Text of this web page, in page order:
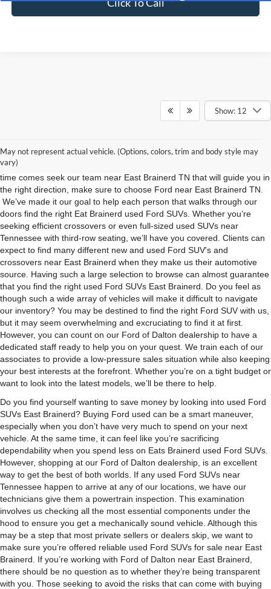
Show: 12
May not represent actual vehicle. (Options, colors, trim and body style may
vary)
Used Ford SUVs For Sale in East Brainerd TN
Brainerd TN? Do you want to remove the hassle from shopping so you
can focus on the excitement of getting your next vehicle? When the
time comes seek our team near East Brainerd TN that will guide you in
the right direction, make sure to choose Ford near East Brainerd TN.
We’ve made it our goal to help each person that walks through our
doors find the right Eat Brainerd used Ford SUVs. Whether you’re
seeking efficient crossovers or even full-sized used SUVs near
Tennessee with third-row seating, we’ll have you covered. Clients can
expect to find many different new and used Ford SUV's and
crossovers near East Brainerd when they make us their automotive
source. Having such a large selection to browse can almost guarantee
that you find the right used Ford SUVs East Brainerd. Do you feel as
though such a wide array of vehicles will make it difficult to navigate
our inventory? You may be destined to find the right Ford SUV with us,
but it may seem overwhelming and excruciating to find it at first.
However, you can count on our Ford of Dalton dealership to have a
dedicated staff ready to help you on your quest. We train each of our
associates to provide a low-pressure sales situation while also keeping
your best interests at the forefront. Whether you’re on a tight budget or
want to look into the latest models, we’ll be there to help.
Do you find yourself wanting to save money by looking into used Ford
SUVs East Brainerd? Buying Ford used can be a smart maneuver,
especially when you don’t have very much to spend on your next
vehicle. At the same time, it can feel like you’re sacrificing
dependability when you spend less on Eats Brainerd used Ford SUVs.
However, shopping at our Ford of Dalton dealership, is an excellent
way to get the best of both worlds. If any used Ford SUVs near
Tennessee happen to arrive at any of our locations, we have our
technicians give them a powertrain inspection. This examination
involves us checking all the most essential components under the
hood to ensure you get a mechanically sound vehicle. Although this
may be a step that most private sellers or dealers skip, we want to
make sure you’re offered reliable used Ford SUVs for sale near East
Brainerd. If you’re working with Ford of Dalton near East Brainerd,
there should be no question as to whether they’re being transparent
with you. Those seeking to avoid the risks that can come with buying